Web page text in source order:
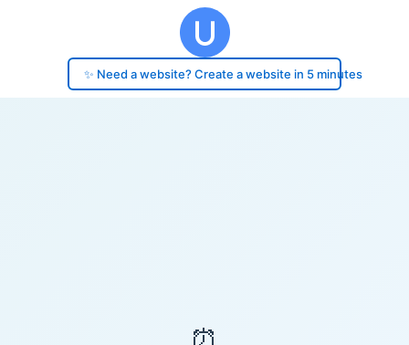
✨ Need a website? Create a website in 5 minutes